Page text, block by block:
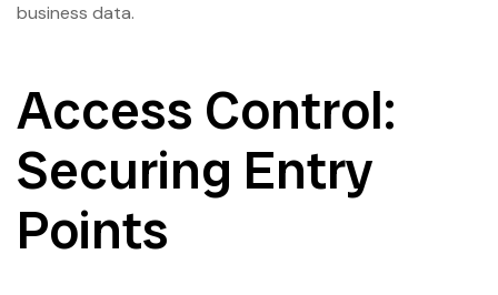
business data.
Access Control:
Securing Entry
Points